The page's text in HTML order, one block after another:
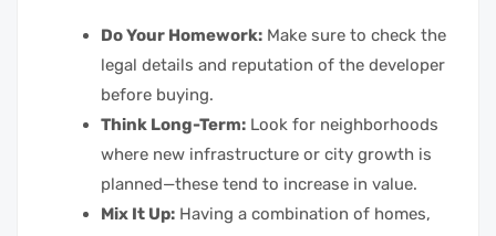
Do Your Homework: Make sure to check the
legal details and reputation of the developer
before buying.
Think Long-Term: Look for neighborhoods
where new infrastructure or city growth is
planned—these tend to increase in value.
Mix It Up: Having a combination of homes,